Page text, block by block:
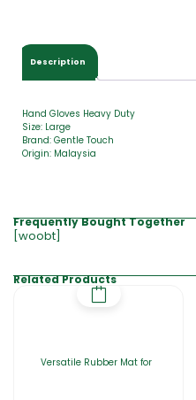
Description
Hand Gloves Heavy Duty
Size: Large
Brand: Gentle Touch
Origin: Malaysia
Frequently Bought Together
[woobt]
Related Products
Versatile Rubber Mat for